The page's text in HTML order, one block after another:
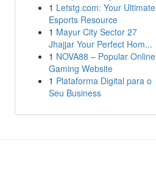
1 Letstg.com: Your Ultimate
Esports Resource
1 Mayur City Sector 27
Jhajjar Your Perfect Hom...
1 NOVA88 – Popular Online
Gaming Website
1 Plataforma Digital para o
Seu Business